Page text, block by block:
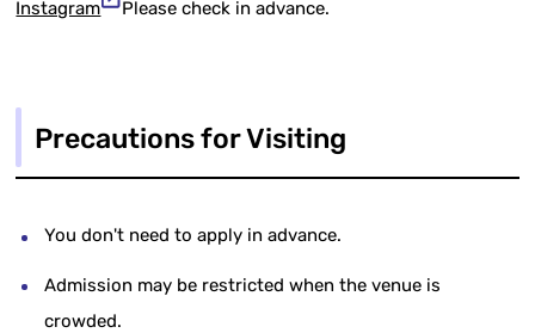
Instagram
Please check in advance.
Precautions for Visiting
You don't need to apply in advance.
Admission may be restricted when the venue is
crowded.